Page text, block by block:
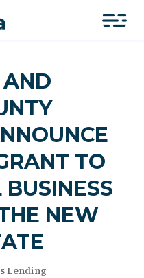
AND
TO
NEW
Lending